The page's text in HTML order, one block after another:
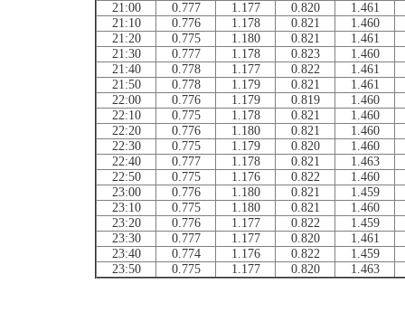
21:00
0.777 1.177 0.820
1.461
21:10
0.776 1.178 0.821
1.460
21:20
0.775 1.180 0.821
1.461
21:30
0.777 1.178 0.823
1.460
21:40
0.778 1.177 0.822
1.461
21:50
0.778 1.179 0.821
1.461
22:00
0.776 1.179 0.819
1.460
22:10
0.775 1.178 0.821
1.460
22:20
0.776 1.180 0.821
1.460
22:30
0.775 1.179 0.820
1.460
22:40
0.777 1.178 0.821
1.463
22:50
0.775 1.176 0.822
1.460
23:00
0.776 1.180 0.821
1.459
23:10
0.775 1.180 0.821
1.460
23:20
0.776 1.177 0.822
1.459
23:30
0.777 1.177 0.820
1.461
23:40
0.774 1.176 0.822
1.459
23:50
0.775 1.177 0.820 1.463